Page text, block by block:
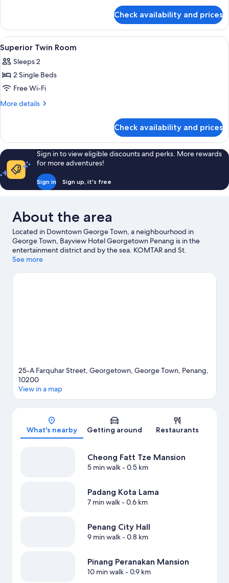
Bed
Room,
King
Bed
Check availability and prices
View
all
photos
for
Superior
Twin
A hotel room with two beds, a desk,
5
Superior Twin Room
Sleeps 2
2 Single Beds
Free Wi-Fi
More details
More
Twin
Room
Check availability and prices
Sign in to view eligible discounts and perks. More rewards
for more adventures!
Sign in Sign up, it's free
About the area
Located in Downtown George Town, a neighbourhood in
George Town, Bayview Hotel Georgetown Penang is in the
entertainment district and by the sea. KOMTAR and St.
George's Church are local landmarks, and some of the area's
Terminal and Raja Tun Uda Ferry Terminal. Travelling with kids?
See more
25-A Farquhar Street, Georgetown, George Town, Penang,
10200
View in a map
What's nearby Getting around Restaurants
Cheong Fatt Tze Mansion
5 min walk- 0.5 km
Padang Kota Lama
7 min walk- 0.6 km
Penang City Hall
9 min walk- 0.8 km
Pinang Peranakan Mansion
10 min walk- 0.9 km